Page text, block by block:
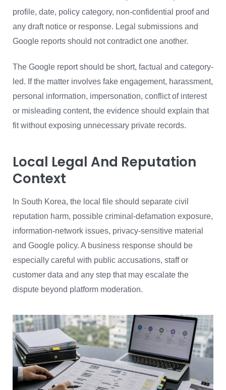
profile, date, policy category, non-confidential proof and
any draft notice or response. Legal submissions and
Google reports should not contradict one another.
The Google report should be short, factual and category-
led. If the matter involves fake engagement, harassment,
personal information, impersonation, conflict of interest
or misleading content, the evidence should explain that
fit without exposing unnecessary private records.
Local Legal And Reputation
Context
In South Korea, the local file should separate civil
reputation harm, possible criminal-defamation exposure,
information-network issues, privacy-sensitive material
and Google policy. A business response should be
especially careful with public accusations, staff or
customer data and any step that may escalate the
dispute beyond platform moderation.